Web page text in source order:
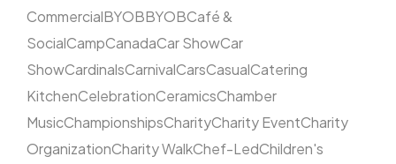
CommercialBYOBBYOBCafé &
SocialCampCanadaCar ShowCar
ShowCardinalsCarnivalCarsCasualCatering
KitchenCelebrationCeramicsChamber
MusicChampionshipsCharityCharity EventCharity
OrganizationCharity WalkChef-LedChildren's